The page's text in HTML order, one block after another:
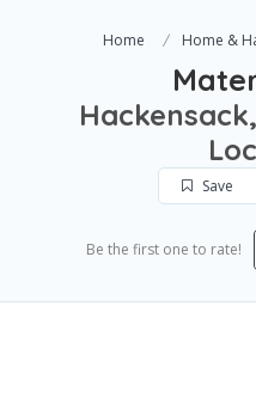
Home Home &
Save
Be the first one to rate!